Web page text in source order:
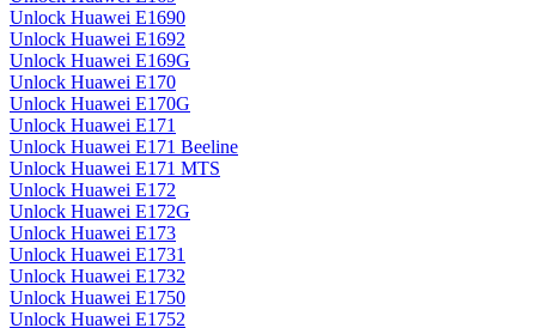
Unlock Huawei E1690
Unlock Huawei E1692
Unlock Huawei E169G
Unlock Huawei E170
Unlock Huawei E170G
Unlock Huawei E171
Unlock Huawei E171 Beeline
Unlock Huawei E171 MTS
Unlock Huawei E172
Unlock Huawei E172G
Unlock Huawei E173
Unlock Huawei E1731
Unlock Huawei E1732
Unlock Huawei E1750
Unlock Huawei E1752